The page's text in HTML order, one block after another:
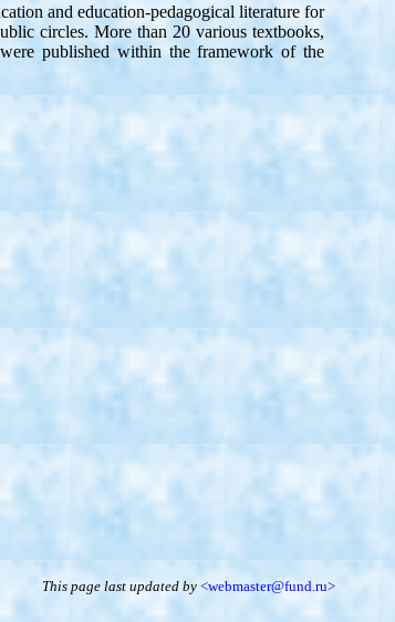
and education-pedagogical literature for
circles. More than 20 various textbooks,
published within the framework of the
This page last updated by <webmaster@fund.ru>